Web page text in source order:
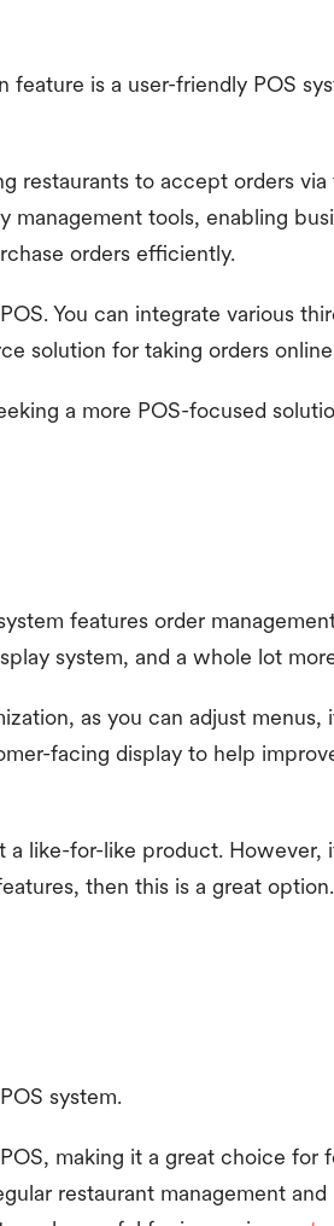
feature is a user-friendly POS
restaurants to accept orders
management tools, enabling
orders efficiently.
You can integrate various
solution for taking orders
a more POS-focused
features order
system, and a whole lot
as you can adjust menus,
facing display to help
like-for-like product. However,
then this is a great option.
system.
making it a great choice for
restaurant management and